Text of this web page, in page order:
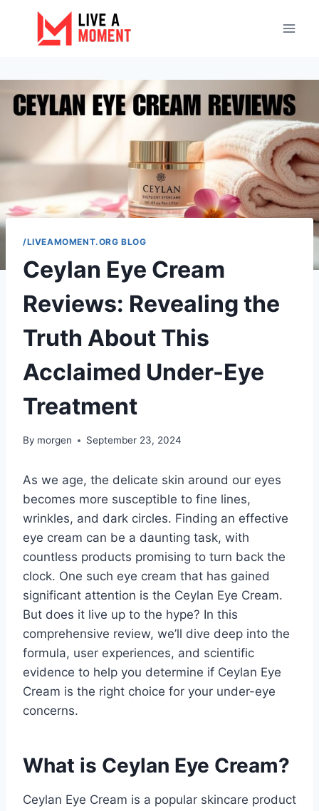
content
/LIVEAMOMENT.ORG BLOG
Ceylan Eye Cream
Reviews: Revealing the
Truth About This
Acclaimed Under-Eye
Treatment
By morgen September 23, 2024
As we age, the delicate skin around our eyes
becomes more susceptible to fine lines,
wrinkles, and dark circles. Finding an effective
eye cream can be a daunting task, with
countless products promising to turn back the
clock. One such eye cream that has gained
significant attention is the Ceylan Eye Cream.
But does it live up to the hype? In this
comprehensive review, we’ll dive deep into the
formula, user experiences, and scientific
evidence to help you determine if Ceylan Eye
Cream is the right choice for your under-eye
concerns.
What is Ceylan Eye Cream?
Ceylan Eye Cream is a popular skincare product